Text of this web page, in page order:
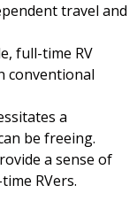
travel and
full-time RV
conventional
a
be freeing.
a sense of
RVers.